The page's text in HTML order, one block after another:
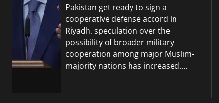
Pakistan get ready to sign a
cooperative defense accord in
Riyadh, speculation over the
possibility of broader military
cooperation among major Muslim-
majority nations has increased.…